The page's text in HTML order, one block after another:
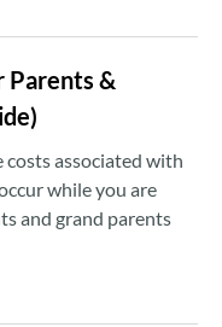
Parents &
costs associated with
while you are
and grand parents